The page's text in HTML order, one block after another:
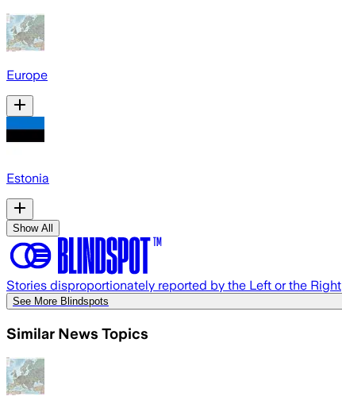
Europe
Estonia
Show All
Stories disproportionately reported by the Left or the Right
See More Blindspots
Similar News Topics